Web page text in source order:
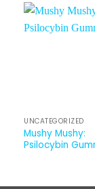
UNCATEGORIZED
Mushy Mushy:
Psilocybin